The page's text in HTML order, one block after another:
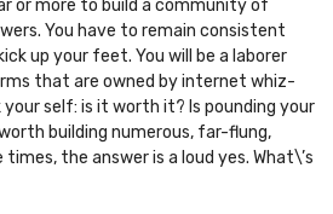
or more to build a community of
You have to remain consistent
up your feet. You will be a laborer
that are owned by internet whiz-
your self: is it worth it? Is pounding your
building numerous, far-flung,
the answer is a loud yes. What\’s